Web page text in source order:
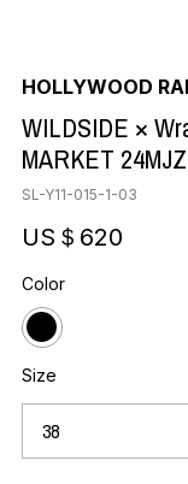
HOLLYWOOD
WILDSIDE ×
MARKET
SL-Y11-015-1-03
US＄620
Color
Size